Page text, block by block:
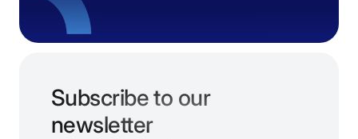
Subscribe to our
newsletter